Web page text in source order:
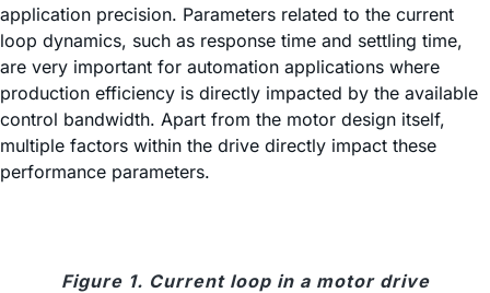
application precision. Parameters related to the current
loop dynamics, such as response time and settling time,
are very important for automation applications where
production efficiency is directly impacted by the available
control bandwidth. Apart from the motor design itself,
multiple factors within the drive directly impact these
performance parameters.
Figure 1. Current loop in a motor drive